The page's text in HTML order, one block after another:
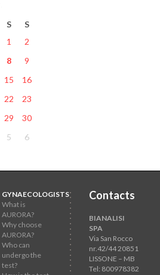
S
S
1
2
8
9
15
16
22
23
29
30
5 6
GYNAECOLOGISTS
What is
AURORA?
Why choose
AURORA?
Who can
undergo the
test?
Contacts
BIANALISI
SPA
Via San Rocco
nr.42/44 20851
LISSONE – MB
Tel: 800978382